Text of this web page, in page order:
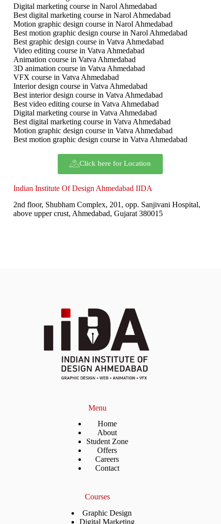
Digital marketing course in Narol Ahmedabad
Best digital marketing course in Narol Ahmedabad
Motion graphic design course in Narol Ahmedabad
Best motion graphic design course in Narol Ahmedabad
Best graphic design course in Vatva Ahmedabad
Video editing course in Vatva Ahmedabad
Animation course in Vatva Ahmedabad
3D animation course in Vatva Ahmedabad
VFX course in Vatva Ahmedabad
Interior design course in Vatva Ahmedabad
Best interior design course in Vatva Ahmedabad
Best video editing course in Vatva Ahmedabad
Digital marketing course in Vatva Ahmedabad
Best digital marketing course in Vatva Ahmedabad
Motion graphic design course in Vatva Ahmedabad
Best motion graphic design course in Vatva Ahmedabad
Click here for Location
Indian Institute Of Design Ahmedabad IIDA
2nd floor, Shubham Complex, 201, opp. Sanjivani Hospital,
above upper crust, Ahmedabad, Gujarat 380015
Menu
Home
About
Student Zone
Offers
Careers
Contact
Courses
Graphic Design
Digital Marketing